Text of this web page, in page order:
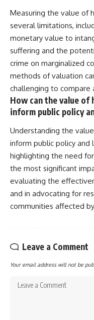
Measuring the value of
several limitations,
monetary value to
suffering and the
crime on marginalized
methods of valuation
challenging to compare
How can the value
inform public policy
Understanding the
inform public policy
highlighting the need
the most significant
evaluating the
and in advocating for
communities affected
Leave a Comment
Your email address will not be